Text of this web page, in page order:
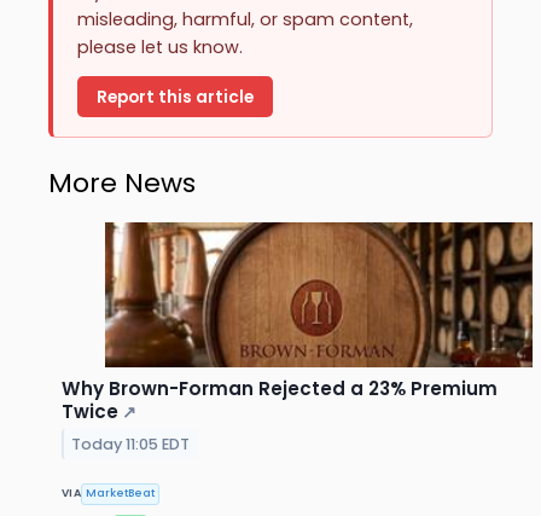
misleading, harmful, or spam content,
please let us know.
Report this article
More News
Why Brown-Forman Rejected a 23% Premium
Twice ↗
Today 11:05 EDT
VIA MarketBeat